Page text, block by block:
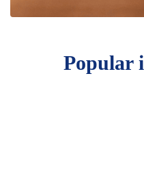
Popular